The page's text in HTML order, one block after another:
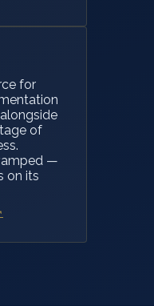
for
of
—
on its